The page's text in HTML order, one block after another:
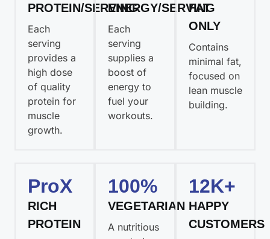
PROTEIN/SERVING
Each
serving
provides a
high dose
of quality
protein for
muscle
growth.
ENERGY/SERVING
Each
serving
supplies a
boost of
energy to
fuel your
workouts.
FAT
ONLY
Contains
minimal fat,
focused on
lean muscle
building.
ProX
RICH
PROTEIN
100%
VEGETARIAN
A nutritious
12K+
HAPPY
CUSTOMERS